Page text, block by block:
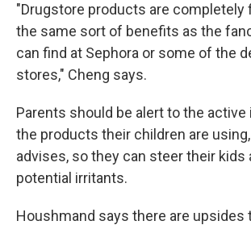
"Drugstore products are completely
the same sort of benefits as the
can find at Sephora or some of the
stores," Cheng says.
Parents should be alert to the
the products their children are
advises, so they can steer their kids
potential irritants.
Houshmand says there are upsides